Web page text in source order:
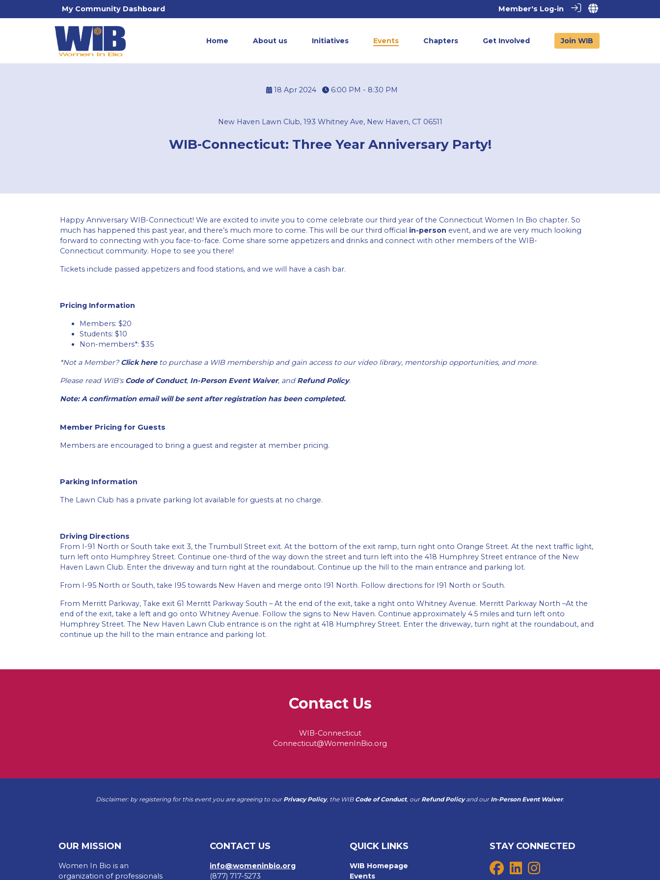
My Community Dashboard Member's Log-in
Home About us Initiatives Events Chapters Get Involved Join WIB
18 Apr 2024 6:00 PM - 8:30 PM
New Haven Lawn Club, 193 Whitney Ave, New Haven, CT 06511
WIB-Connecticut: Three Year Anniversary Party!
Happy Anniversary WIB-Connecticut! We are excited to invite you to come celebrate our third year of the Connecticut Women In Bio chapter. So
much has happened this past year, and there’s much more to come. This will be our third official in-person event, and we are very much looking
forward to connecting with you face-to-face. Come share some appetizers and drinks and connect with other members of the WIB-
Connecticut community. Hope to see you there!
Tickets include passed appetizers and food stations, and we will have a cash bar.
Pricing Information
Members: $20
Students: $10
Non-members*: $35
*Not a Member? Click hereto purchase a WIB membership and gain access to our video library, mentorship opportunities, and more.
Please read WIB's Code of Conduct, In-Person Event Waiver, and Refund Policy.
Note: A confirmation email will be sent after registration has been completed.
Member Pricing for Guests
Members are encouraged to bring a guest and register at member pricing.
Parking Information
The Lawn Club has a private parking lot available for guests at no charge.
Driving Directions
From I-91 North or South take exit 3, the Trumbull Street exit. At the bottom of the exit ramp, turn right onto Orange Street. At the next traffic light,
turn left onto Humphrey Street. Continue one-third of the way down the street and turn left into the 418 Humphrey Street entrance of the New
Haven Lawn Club. Enter the driveway and turn right at the roundabout. Continue up the hill to the main entrance and parking lot.
From I-95 North or South, take I95 towards New Haven and merge onto I91 North. Follow directions for I91 North or South.
From Merritt Parkway, Take exit 61 Merritt Parkway South – At the end of the exit, take a right onto Whitney Avenue. Merritt Parkway North –At the
end of the exit, take a left and go onto Whitney Avenue. Follow the signs to New Haven. Continue approximately 4.5 miles and turn left onto
Humphrey Street. The New Haven Lawn Club entrance is on the right at 418 Humphrey Street. Enter the driveway, turn right at the roundabout, and
continue up the hill to the main entrance and parking lot.
Contact Us
WIB-Connecticut
Connecticut@WomenInBio.org
Disclaimer: by registering for this event you are agreeing to our Privacy Policy, the WIB Code of Conduct, our Refund Policyand our In-Person Event Waiver.
OUR MISSION
Women In Bio is an
organization of professionals
CONTACT US
info@womeninbio.org
(877) 717-5273
QUICK LINKS
WIB Homepage
Events
STAY CONNECTED